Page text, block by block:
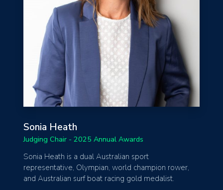
Sonia Heath
Judging Chair - 2025 Annual Awards
Sonia Heath is a dual Australian sport
representative, Olympian, world champion rower,
and Australian surf boat racing gold medalist.